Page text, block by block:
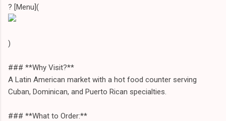
? [Menu](
)
### **Why Visit?**
A Latin American market with a hot food counter serving
Cuban, Dominican, and Puerto Rican specialties.
### **What to Order:**